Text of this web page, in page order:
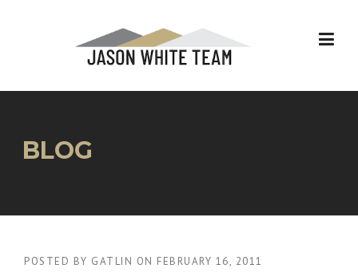
BLOG
POSTED BY GATLIN ON FEBRUARY 16, 2011